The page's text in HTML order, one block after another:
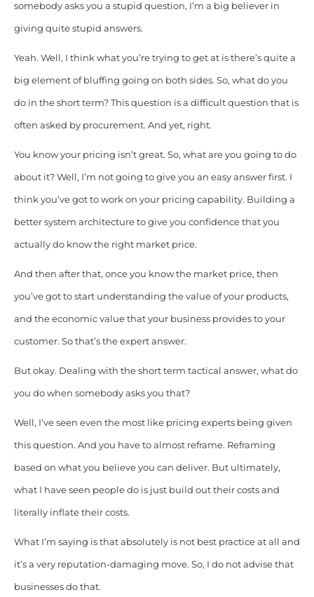
somebody asks you a stupid question, I’m a big believer in
giving quite stupid answers.
Yeah. Well, I think what you’re trying to get at is there’s quite a
big element of bluffing going on both sides. So, what do you
do in the short term? This question is a difficult question that is
often asked by procurement. And yet, right.
You know your pricing isn’t great. So, what are you going to do
about it? Well, I’m not going to give you an easy answer first. I
think you’ve got to work on your pricing capability. Building a
better system architecture to give you confidence that you
actually do know the right market price.
And then after that, once you know the market price, then
you’ve got to start understanding the value of your products,
and the economic value that your business provides to your
customer. So that’s the expert answer.
But okay. Dealing with the short term tactical answer, what do
you do when somebody asks you that?
Well, I’ve seen even the most like pricing experts being given
this question. And you have to almost reframe. Reframing
based on what you believe you can deliver. But ultimately,
what I have seen people do is just build out their costs and
literally inflate their costs.
What I’m saying is that absolutely is not best practice at all and
it’s a very reputation-damaging move. So, I do not advise that
businesses do that.